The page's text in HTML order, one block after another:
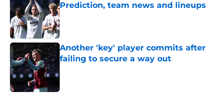
Prediction, team news and lineups
Published by on Invalid Date
Another 'key' player commits after
failing to secure a way out